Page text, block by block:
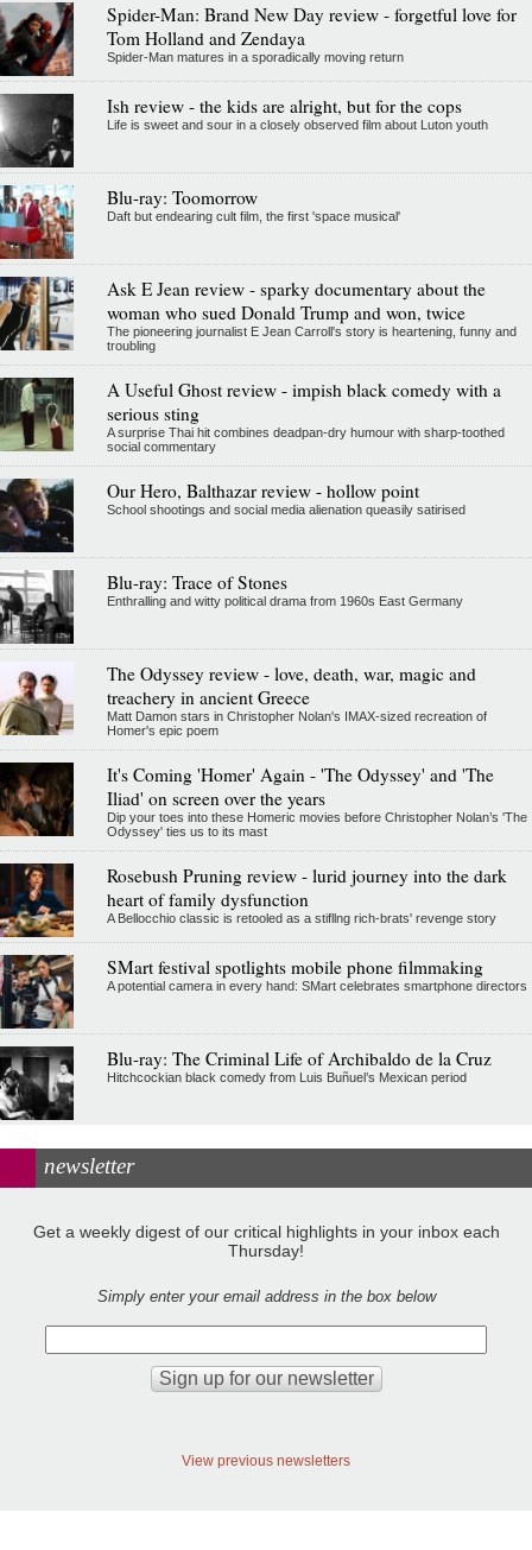
Spider-Man: Brand New Day review - forgetful love for
Tom Holland and Zendaya
Spider-Man matures in a sporadically moving return
Ish review - the kids are alright, but for the cops
Life is sweet and sour in a closely observed film about Luton youth
Blu-ray: Toomorrow
Daft but endearing cult film, the first 'space musical'
Ask E Jean review - sparky documentary about the
woman who sued Donald Trump and won, twice
The pioneering journalist E Jean Carroll's story is heartening, funny and
troubling
A Useful Ghost review - impish black comedy with a
serious sting
A surprise Thai hit combines deadpan-dry humour with sharp-toothed
social commentary
Our Hero, Balthazar review - hollow point
School shootings and social media alienation queasily satirised
Blu-ray: Trace of Stones
Enthralling and witty political drama from 1960s East Germany
The Odyssey review - love, death, war, magic and
treachery in ancient Greece
Matt Damon stars in Christopher Nolan's IMAX-sized recreation of
Homer's epic poem
It's Coming 'Homer' Again - 'The Odyssey' and 'The
Iliad' on screen over the years
Dip your toes into these Homeric movies before Christopher Nolan’s 'The
Odyssey' ties us to its mast
Rosebush Pruning review - lurid journey into the dark
heart of family dysfunction
A Bellocchio classic is retooled as a stifllng rich-brats' revenge story
SMart festival spotlights mobile phone filmmaking
A potential camera in every hand: SMart celebrates smartphone directors
Blu-ray: The Criminal Life of Archibaldo de la Cruz
Hitchcockian black comedy from Luis Buñuel’s Mexican period
newsletter
Get a weekly digest of our critical highlights in your inbox each
Thursday!
Simply enter your email address in the box below
View previous newsletters